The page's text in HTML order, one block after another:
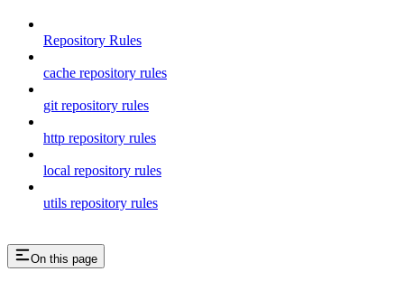
Repository Rules
cache repository rules
git repository rules
http repository rules
local repository rules
utils repository rules
On this page